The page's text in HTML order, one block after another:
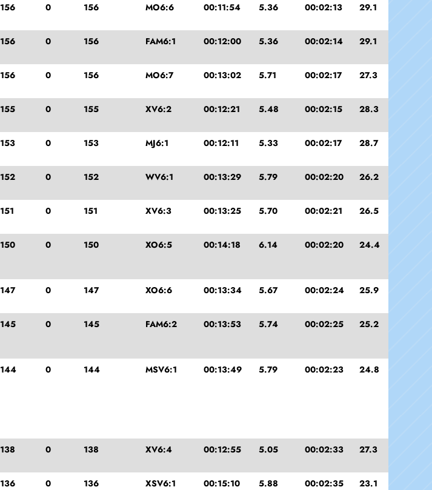
156 0 156 MO6:6 00:11:54 5.36 00:02:13 29.1
156 0 156 FAM6:1 00:12:00 5.36 00:02:14 29.1
156 0 156 MO6:7 00:13:02 5.71 00:02:17 27.3
155 0 155 XV6:2 00:12:21 5.48 00:02:15 28.3
153 0 153 MJ6:1 00:12:11 5.33 00:02:17 28.7
152 0 152 WV6:1 00:13:29 5.79 00:02:20 26.2
151 0 151 XV6:3 00:13:25 5.70 00:02:21 26.5
150 0 150 XO6:5 00:14:18 6.14 00:02:20 24.4
147 0 147 XO6:6 00:13:34 5.67 00:02:24 25.9
145 0 145 FAM6:2 00:13:53 5.74 00:02:25 25.2
144 0 144 MSV6:1 00:13:49 5.79 00:02:23 24.8
138 0 138 XV6:4 00:12:55 5.05 00:02:33 27.3
136 0 136 XSV6:1 00:15:10 5.88 00:02:35 23.1